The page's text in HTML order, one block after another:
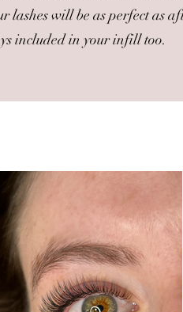
will be as perfect as
included in your infill too.